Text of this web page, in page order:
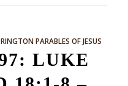
PARABLES OF JESUS
LUKE